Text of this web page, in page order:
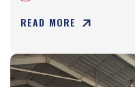
READ MORE